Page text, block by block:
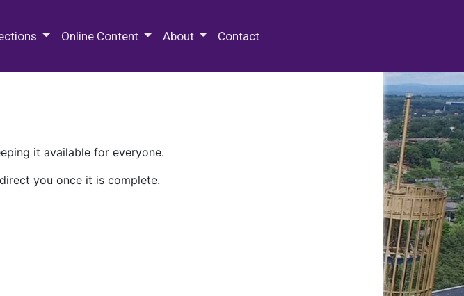
Online Content About Contact
it available for everyone.
you once it is complete.